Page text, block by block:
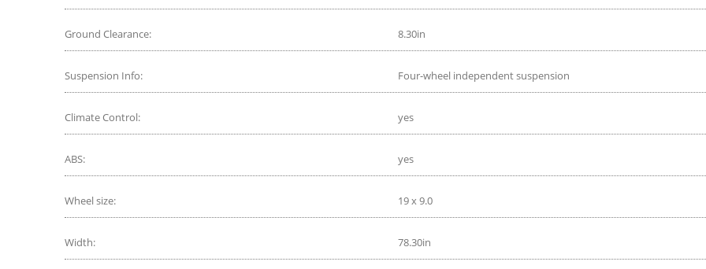
Ground Clearance: 8.30in
Suspension Info: Four-wheel independent suspension
Climate Control: yes
ABS: yes
Wheel size: 19 x 9.0
Width: 78.30in